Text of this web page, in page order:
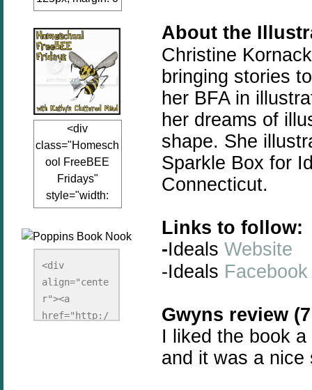
auto;"><a
href="www.kathy
sclutteredmind.co
m"
target="_blank">
<img
src="http://i845.p
hotobucket.com/a
lbums/ab13/jacq
uiblogger/Kathys
ClutteredMind/Bu
tton125-1.png"
redMind"
width="125"
height="125" />
</a></div>
<div
class="Homesch
ool FreeBEE
Fridays"
style="width:
125px; margin: 0
href="http://www.
kathysclutteredmi
nd.com/search/la
bel/FreeBee%20
Fridays"
<div
align="cente
r"><a
href="http:/
About the
Christine
bringing stories
her BFA in
her dreams of
shape. She
Sparkle Box for
Connecticut.
Links to follow:
-Ideals Website
-Ideals Facebook
Gwyns review
I liked the book
and it was a